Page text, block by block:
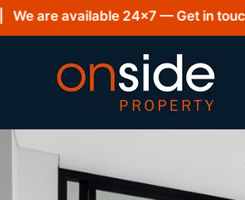
are available 24×7 — Get in touch